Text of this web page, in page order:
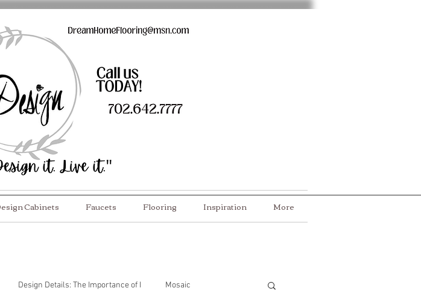
Design Details: The Importance of I Mosaic
Cabinets Faucets Flooring Inspiration More